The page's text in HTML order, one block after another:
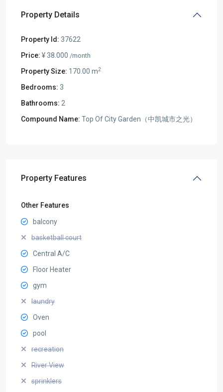
Property Details
Property Id: 37622
Price: ¥ 38.000 /month
Property Size: 170.00 m2
Bedrooms: 3
Bathrooms: 2
Compound Name: Top Of City Garden（中凯城市之光）
Property Features
Other Features
balcony
basketball court
Central A/C
Floor Heater
gym
laundry
Oven
pool
recreation
River View
sprinklers